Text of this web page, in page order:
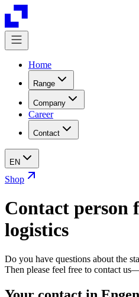
Home
Range
Company
Career
Contact
EN
Shop
Contact person
logistics
Do you have questions about the
Then please feel free to contact